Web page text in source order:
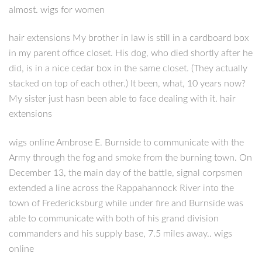
almost. wigs for women
hair extensions My brother in law is still in a cardboard box
in my parent office closet. His dog, who died shortly after he
did, is in a nice cedar box in the same closet. (They actually
stacked on top of each other.) It been, what, 10 years now?
My sister just hasn been able to face dealing with it. hair
extensions
wigs online Ambrose E. Burnside to communicate with the
Army through the fog and smoke from the burning town. On
December 13, the main day of the battle, signal corpsmen
extended a line across the Rappahannock River into the
town of Fredericksburg while under fire and Burnside was
able to communicate with both of his grand division
commanders and his supply base, 7.5 miles away.. wigs
online